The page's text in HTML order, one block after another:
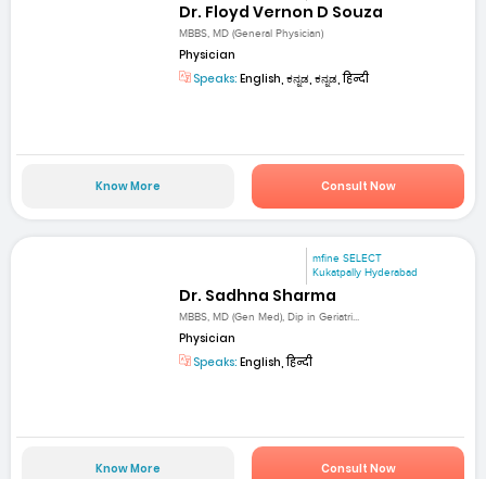
Dr. Floyd Vernon D Souza
MBBS, MD (General Physician)
Physician
Speaks: English, ಕನ್ನಡ, ಕನ್ನಡ, हिन्दी
Know More Consult Now
mfine SELECT
Kukatpally Hyderabad
Dr. Sadhna Sharma
MBBS, MD (Gen Med), Dip in Geriatri...
Physician
Speaks: English, हिन्दी
Know More Consult Now